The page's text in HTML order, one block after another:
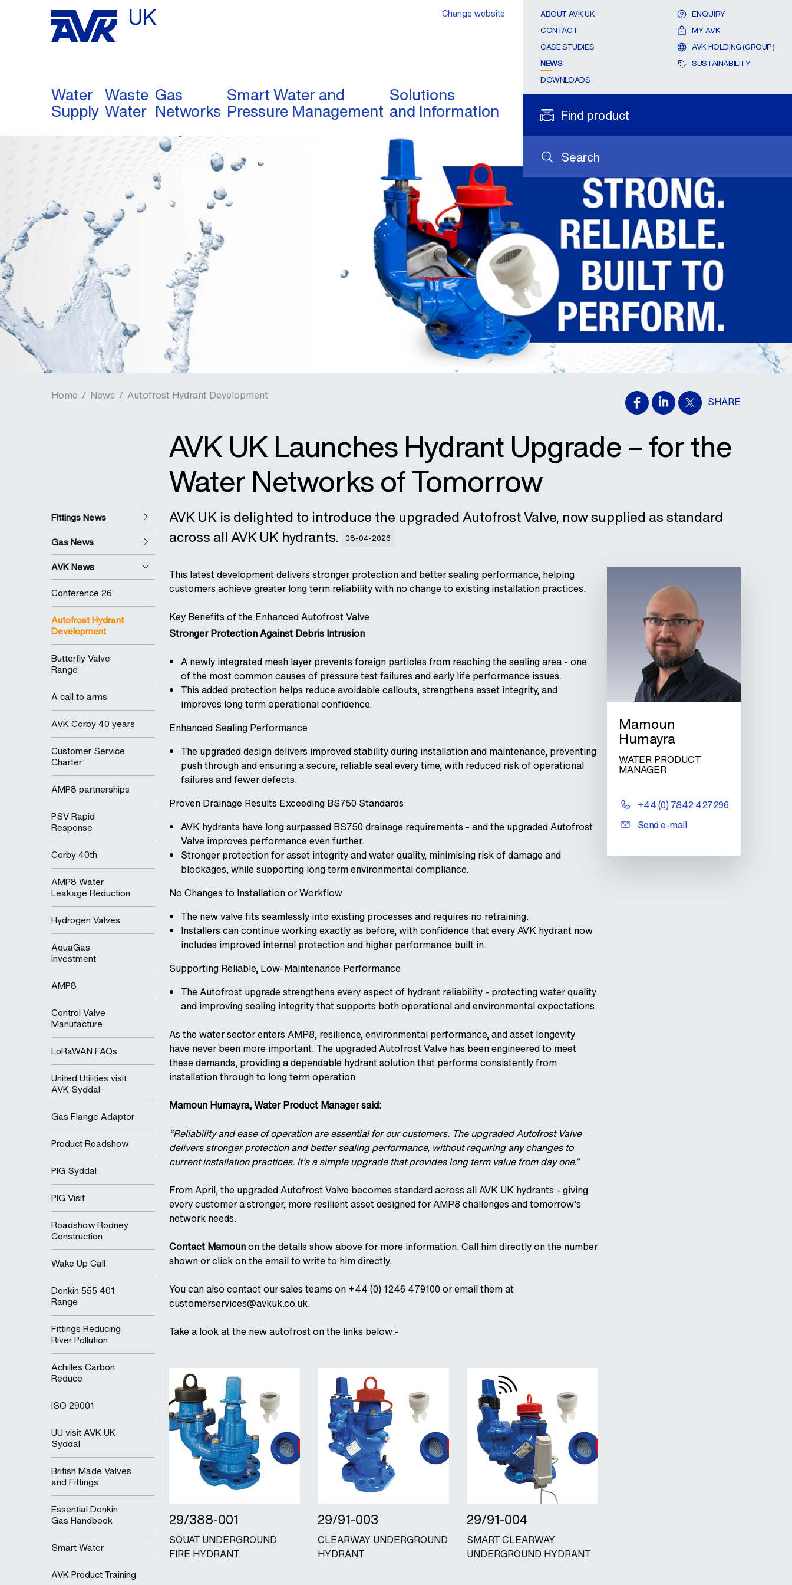
UK
Water
Supply
Waste
Water
Gas
Networks
Smart Water and
Pressure Management
Solutions
and Information
Search
Find product
ABOUT AVK UK
CONTACT
CASE STUDIES
NEWS
DOWNLOADS
ENQUIRY
MY AVK
AVK HOLDING (GROUP)
SUSTAINABILITY
Change website
Home / News / Autofrost Hydrant Development SHARE
Fittings News
Gas News
AVK News
Conference 26
Autofrost Hydrant
Development
Butterfly Valve
Range
A call to arms
AVK Corby 40 years
Customer Service
Charter
AMP8 partnerships
PSV Rapid
Response
Corby 40th
AMP8 Water
Leakage Reduction
Hydrogen Valves
AquaGas
Investment
AMP8
Control Valve
Manufacture
LoRaWAN FAQs
United Utilities visit
AVK Syddal
Gas Flange Adaptor
Product Roadshow
PIG Syddal
PIG Visit
Roadshow Rodney
Construction
Wake Up Call
Donkin 555 401
Range
Fittings Reducing
River Pollution
Achilles Carbon
Reduce
ISO 29001
UU visit AVK UK
Syddal
British Made Valves
and Fittings
Essential Donkin
Gas Handbook
Smart Water
AVK Product Training
AVK UK Launches Hydrant Upgrade – for the
Water Networks of Tomorrow
AVK UK is delighted to introduce the upgraded Autofrost Valve, now supplied as standard
across all AVK UK hydrants.
08-04-2026
This latest development delivers stronger protection and better sealing performance, helping
customers achieve greater long term reliability with no change to existing installation practices.
Key Benefits of the Enhanced Autofrost Valve
Stronger Protection Against Debris Intrusion
A newly integrated mesh layer prevents foreign particles from reaching the sealing area - one
of the most common causes of pressure test failures and early life performance issues.
This added protection helps reduce avoidable callouts, strengthens asset integrity, and
improves long term operational confidence.
Enhanced Sealing Performance
The upgraded design delivers improved stability during installation and maintenance, preventing
push through and ensuring a secure, reliable seal every time, with reduced risk of operational
failures and fewer defects.
Proven Drainage Results Exceeding BS750 Standards
AVK hydrants have long surpassed BS750 drainage requirements - and the upgraded Autofrost
Valve improves performance even further.
Stronger protection for asset integrity and water quality, minimising risk of damage and
blockages, while supporting long term environmental compliance.
No Changes to Installation or Workflow
The new valve fits seamlessly into existing processes and requires no retraining.
Installers can continue working exactly as before, with confidence that every AVK hydrant now
includes improved internal protection and higher performance built in.
Supporting Reliable, Low-Maintenance Performance
The Autofrost upgrade strengthens every aspect of hydrant reliability - protecting water quality
and improving sealing integrity that supports both operational and environmental expectations.
As the water sector enters AMP8, resilience, environmental performance, and asset longevity
have never been more important. The upgraded Autofrost Valve has been engineered to meet
these demands, providing a dependable hydrant solution that performs consistently from
installation through to long term operation.
Mamoun Humayra, Water Product Manager said:
“Reliability and ease of operation are essential for our customers. The upgraded Autofrost Valve
delivers stronger protection and better sealing performance, without requiring any changes to
current installation practices. It’s a simple upgrade that provides long term value from day one.”
From April, the upgraded Autofrost Valve becomes standard across all AVK UK hydrants - giving
every customer a stronger, more resilient asset designed for AMP8 challenges and tomorrow’s
network needs.
Contact Mamounon the details show above for more information. Call him directly on the number
shown or click on the email to write to him directly.
You can also contact our sales teams on +44 (0) 1246 479100 or email them at
customerservices@avkuk.co.uk.
Take a look at the new autofrost on the links below:-
29/388-001
SQUAT UNDERGROUND
FIRE HYDRANT
29/91-003
CLEARWAY UNDERGROUND
HYDRANT
29/91-004
SMART CLEARWAY
UNDERGROUND HYDRANT
Mamoun
Humayra
WATER PRODUCT
MANAGER
+44 (0) 7842 427296
Send e-mail